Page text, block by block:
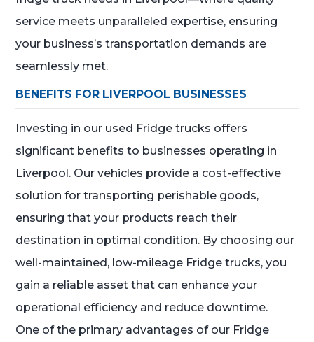
service meets unparalleled expertise, ensuring
your business’s transportation demands are
seamlessly met.
BENEFITS FOR LIVERPOOL BUSINESSES
Investing in our used Fridge trucks offers
significant benefits to businesses operating in
Liverpool. Our vehicles provide a cost-effective
solution for transporting perishable goods,
ensuring that your products reach their
destination in optimal condition. By choosing our
well-maintained, low-mileage Fridge trucks, you
gain a reliable asset that can enhance your
operational efficiency and reduce downtime.
One of the primary advantages of our Fridge